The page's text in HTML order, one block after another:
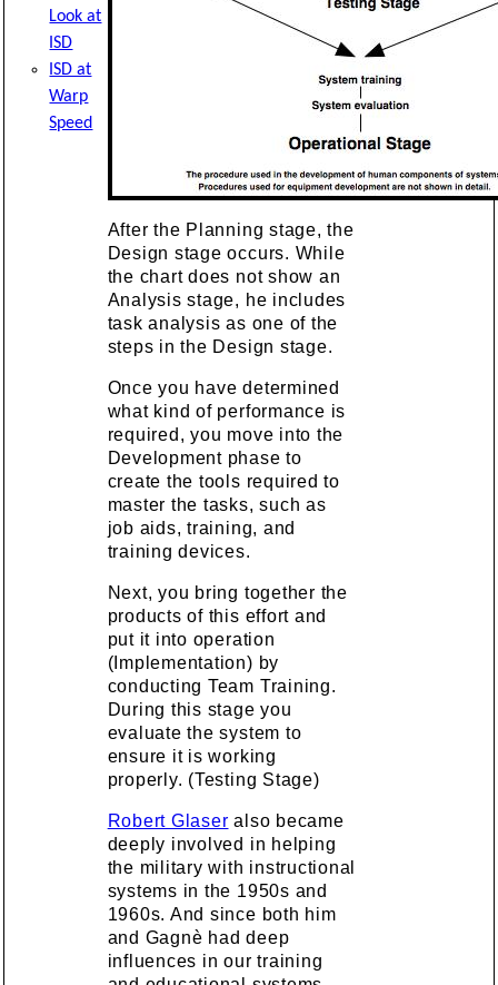
Look at
ISD
ISD at
Warp
Speed
After the Planning stage, the
Design stage occurs. While
the chart does not show an
Analysis stage, he includes
task analysis as one of the
steps in the Design stage.
Once you have determined
what kind of performance is
required, you move into the
Development phase to
create the tools required to
master the tasks, such as
job aids, training, and
training devices.
Next, you bring together the
products of this effort and
put it into operation
(Implementation) by
conducting Team Training.
During this stage you
evaluate the system to
ensure it is working
properly. (Testing Stage)
Robert Glaser also became
deeply involved in helping
the military with instructional
systems in the 1950s and
1960s. And since both him
and Gagnè had deep
influences in our training